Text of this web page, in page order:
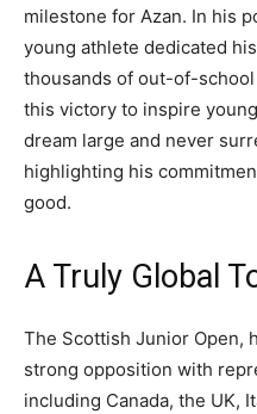
milestone for Azan. In his
young athlete dedicated
thousands of out-of-
this victory to inspire
dream large and never
highlighting his
good.
A Truly Global
The Scottish Junior Open,
strong opposition with
including Canada, the UK,